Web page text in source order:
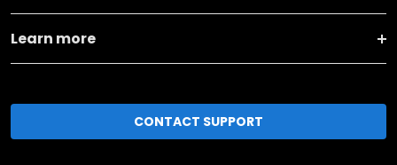
Learn more
CONTACT SUPPORT